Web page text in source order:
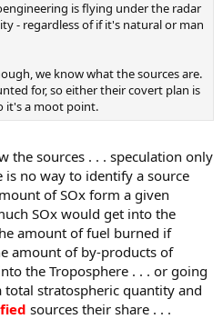
is flying under the radar
- regardless of if it's natural or man
we know what the sources are.
for, so either their covert plan is
it's a moot point.
the sources . . . speculation only
is no way to identify a source
of SOx form a given
SOx would get into the
amount of fuel burned if
amount of by-products of
the Troposphere . . . or going
stratospheric quantity and
sources their share . . .